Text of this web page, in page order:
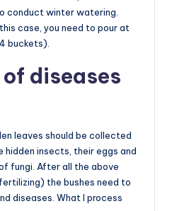
conduct winter watering.
case, you need to pour at
buckets).
diseases
leaves should be collected
hidden insects, their eggs and
fungi. After all the above
the bushes need to
diseases. What I process